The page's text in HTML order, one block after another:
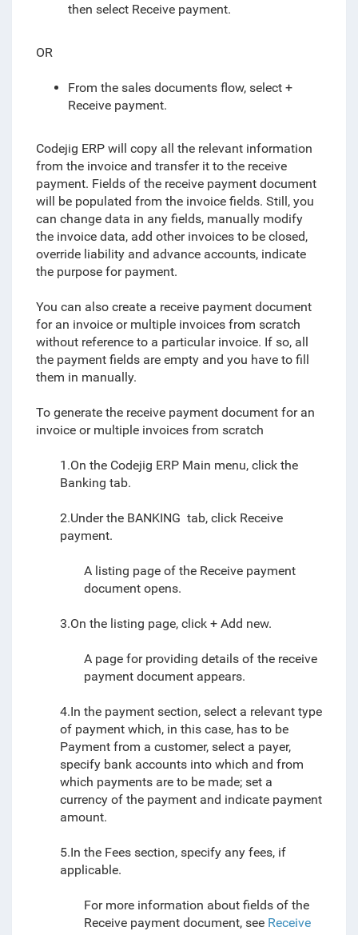
then select Receive payment.
OR
From the sales documents flow, select +
Receive payment.
Codejig ERP will copy all the relevant information
from the invoice and transfer it to the receive
payment. Fields of the receive payment document
will be populated from the invoice fields. Still, you
can change data in any fields, manually modify
the invoice data, add other invoices to be closed,
override liability and advance accounts, indicate
the purpose for payment.
You can also create a receive payment document
for an invoice or multiple invoices from scratch
without reference to a particular invoice. If so, all
the payment fields are empty and you have to fill
them in manually.
To generate the receive payment document for an
invoice or multiple invoices from scratch
1.On the Codejig ERP Main menu, click the
Banking tab.
2.Under the BANKING tab, click Receive
payment.
A listing page of the Receive payment
documentopens.
3.On the listing page, click + Add new.
A page for providing details of the receive
payment document appears.
4.In the payment section, select a relevant type
of payment which, in this case, has to be
Payment from a customer, select a payer,
specify bank accounts into which and from
which payments are to be made; set a
currency of the payment and indicate payment
amount.
5.In the Fees section, specify any fees, if
applicable.
For more information about fields of the
Receive payment document, see Receive